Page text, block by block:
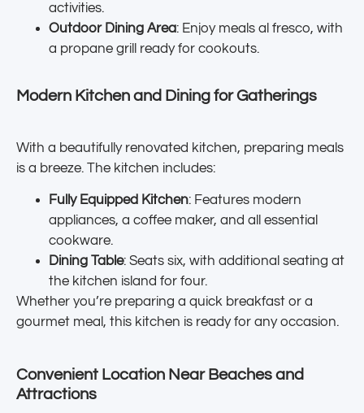
activities.
Outdoor Dining Area: Enjoy meals al fresco, with
a propane grill ready for cookouts.
Modern Kitchen and Dining for Gatherings
With a beautifully renovated kitchen, preparing meals
is a breeze. The kitchen includes:
Fully Equipped Kitchen: Features modern
appliances, a coffee maker, and all essential
cookware.
Dining Table: Seats six, with additional seating at
the kitchen island for four.
Whether you’re preparing a quick breakfast or a
gourmet meal, this kitchen is ready for any occasion.
Convenient Location Near Beaches and
Attractions